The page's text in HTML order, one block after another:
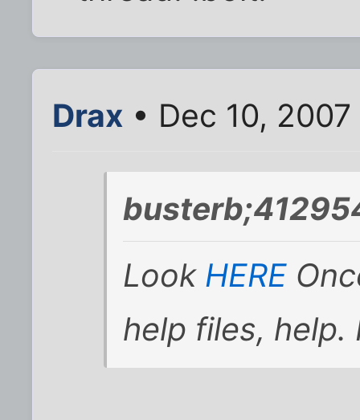
Drax • Dec 10,
Look HERE
help files,